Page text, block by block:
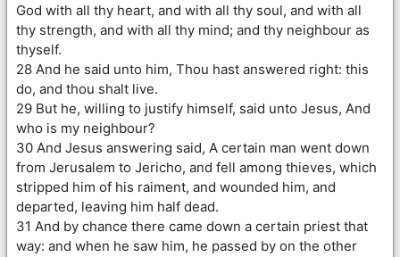
God with all thy heart, and with all thy soul, and with all
thy strength, and with all thy mind; and thy neighbour as
thyself.
28 And he said unto him, Thou hast answered right: this
do, and thou shalt live.
29 But he, willing to justify himself, said unto Jesus, And
who is my neighbour?
30 And Jesus answering said, A certain man went down
from Jerusalem to Jericho, and fell among thieves, which
stripped him of his raiment, and wounded him, and
departed, leaving him half dead.
31 And by chance there came down a certain priest that
way: and when he saw him, he passed by on the other